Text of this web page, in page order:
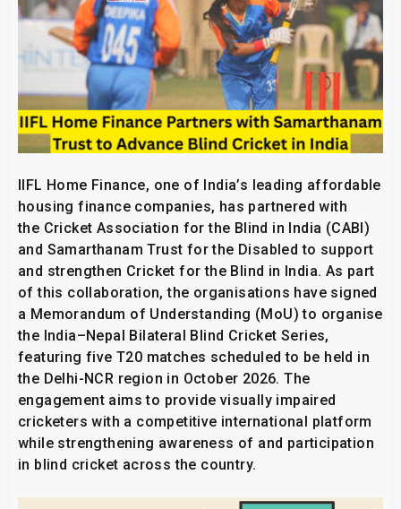
IIFL Home Finance, one of India’s leading affordable
housing finance companies, has partnered with
the Cricket Association for the Blind in India (CABI)
and Samarthanam Trust for the Disabled to support
and strengthen Cricket for the Blind in India. As part
of this collaboration, the organisations have signed
a Memorandum of Understanding (MoU) to organise
the India–Nepal Bilateral Blind Cricket Series,
featuring five T20 matches scheduled to be held in
the Delhi-NCR region in October 2026. The
engagement aims to provide visually impaired
cricketers with a competitive international platform
while strengthening awareness of and participation
in blind cricket across the country.